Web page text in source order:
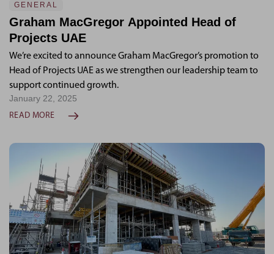
GENERAL
Graham MacGregor Appointed Head of
Projects UAE
We’re excited to announce Graham MacGregor’s promotion to
Head of Projects UAE as we strengthen our leadership team to
support continued growth.
January 22, 2025
READ MORE